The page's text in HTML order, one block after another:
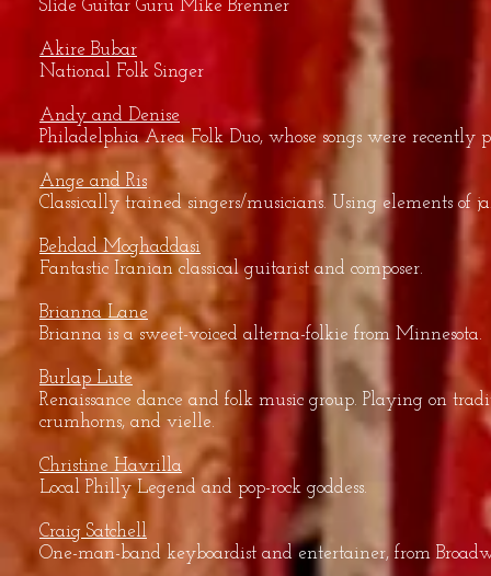
Slide Guitar Guru Mike Brenner
Akire Bubar
National Folk Singer
Andy and Denise
Philadelphia Area Folk Duo, whose songs were recently
Ange and Ris
Classically trained singers/musicians. Using elements of
Behdad Moghaddasi
Fantastic Iranian classical guitarist and composer.
Brianna Lane
Brianna is a sweet-voiced alterna-folkie from Minnesota.
Burlap Lute
Renaissance dance and folk music group. Playing on
crumhorns, and vielle.
Christine Havrilla
Local Philly Legend and pop-rock goddess.
Craig Satchell
One-man-band keyboardist and entertainer, from